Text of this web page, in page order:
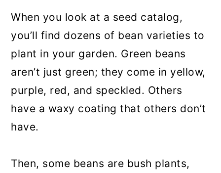
When you look at a seed catalog,
you’ll find dozens of bean varieties to
plant in your garden. Green beans
aren’t just green; they come in yellow,
purple, red, and speckled. Others
have a waxy coating that others don’t
have.
Then, some beans are bush plants,